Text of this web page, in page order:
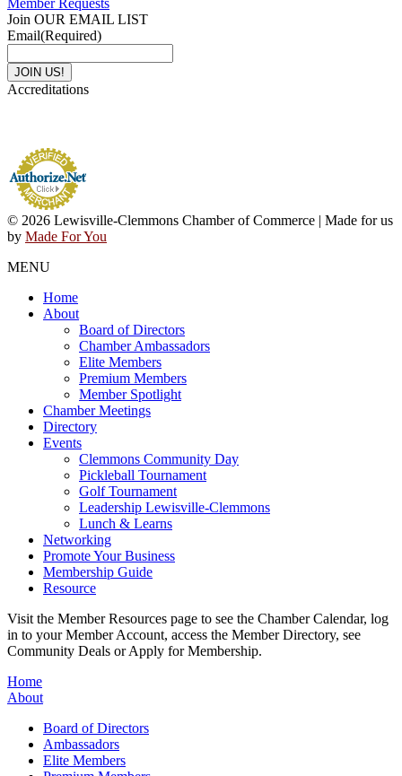
Member Requests
Join OUR EMAIL LIST
Email(Required)
Accreditations
© 2026 Lewisville-Clemmons Chamber of Commerce | Made for us
by Made For You
MENU
Home
About
Board of Directors
Chamber Ambassadors
Elite Members
Premium Members
Member Spotlight
Chamber Meetings
Directory
Events
Clemmons Community Day
Pickleball Tournament
Golf Tournament
Leadership Lewisville-Clemmons
Lunch & Learns
Networking
Promote Your Business
Membership Guide
Resource
Visit the Member Resources page to see the Chamber Calendar, log
in to your Member Account, access the Member Directory, see
Community Deals or Apply for Membership.
Home
About
Board of Directors
Ambassadors
Elite Members